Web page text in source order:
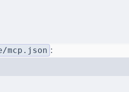
mcp.json :